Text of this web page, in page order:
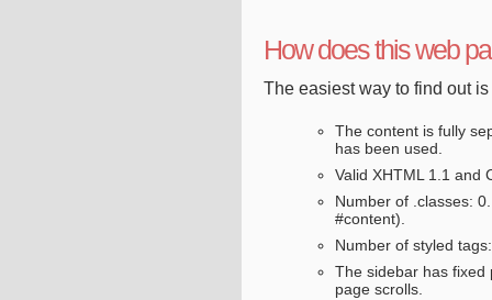
How does this web
The easiest way to find out
The content is fully
has been used.
Valid XHTML 1.1 and
Number of .classes:
#content).
Number of styled
The sidebar has fixed
page scrolls.